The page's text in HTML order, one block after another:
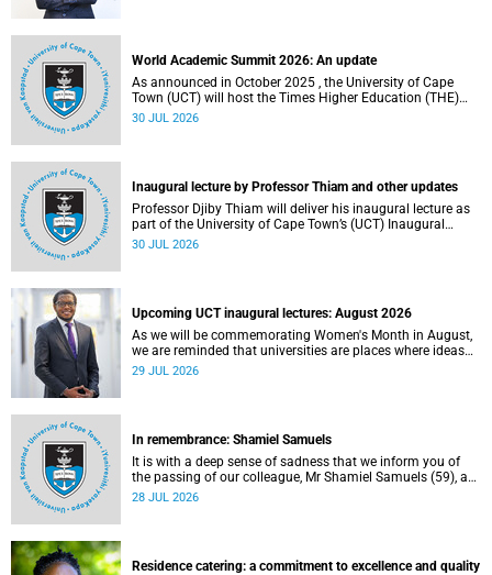
World Academic Summit 2026: An update
As announced in October 2025 , the University of Cape
Town (UCT) will host the Times Higher Education (THE)
World Academic Summit (WAS) 2026 – the first time this
30 JUL 2026
Inaugural lecture by Professor Thiam and other updates
Professor Djiby Thiam will deliver his inaugural lecture as
part of the University of Cape Town’s (UCT) Inaugural
Lecture series on Thursday, 30 July 2026 at 17:00. Read
30 JUL 2026
Upcoming UCT inaugural lectures: August 2026
As we will be commemorating Women's Month in August,
we are reminded that universities are places where ideas
have the power to shape society and where scholarship
29 JUL 2026
In remembrance: Shamiel Samuels
It is with a deep sense of sadness that we inform you of
the passing of our colleague, Mr Shamiel Samuels (59), a
transport operations manager. He passed away on
28 JUL 2026
Residence catering: a commitment to excellence and quality